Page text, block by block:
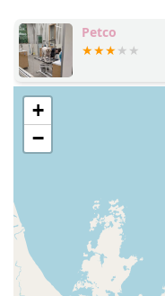
Petco
+
−